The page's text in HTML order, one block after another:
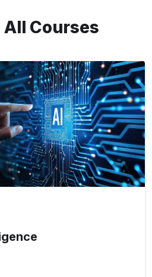
All Courses